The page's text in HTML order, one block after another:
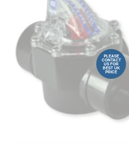
PLEASE
CONTACT
US FOR
BEST UK
PRICE